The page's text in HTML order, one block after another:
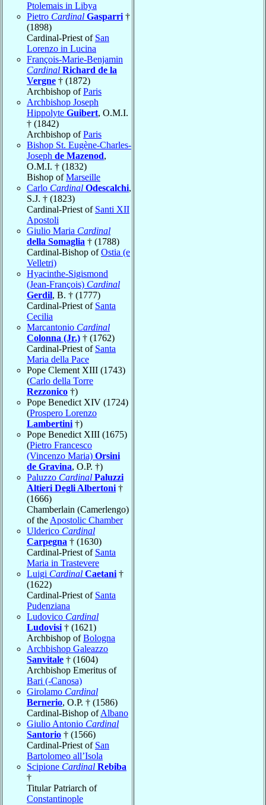
Ptolemais in Libya
Pietro Cardinal Gasparri †
(1898)
Cardinal-Priest of San
Lorenzo in Lucina
François-Marie-Benjamin
Cardinal Richard de la
Vergne † (1872)
Archbishop ofParis
Archbishop Joseph
Hippolyte Guibert, O.M.I.
† (1842)
Archbishop ofParis
Bishop St. Eugène-Charles-
Joseph de Mazenod,
O.M.I. † (1832)
Bishop ofMarseille
Carlo Cardinal Odescalchi,
S.J. † (1823)
Cardinal-Priest of Santi XII
Apostoli
Giulio Maria Cardinal
della Somaglia † (1788)
Cardinal-Bishop ofOstia (e
Velletri)
Hyacinthe-Sigismond
(Jean-François) Cardinal
Gerdil, B. † (1777)
Cardinal-Priest of Santa
Cecilia
Marcantonio Cardinal
Colonna (Jr.) † (1762)
Cardinal-Priest of Santa
Maria della Pace
Pope Clement XIII (1743)
(Carlo della Torre
Rezzonico †)
Pope Benedict XIV (1724)
(Prospero Lorenzo
Lambertini †)
Pope Benedict XIII (1675)
(Pietro Francesco
(Vincenzo Maria) Orsini
de Gravina, O.P. †)
Paluzzo Cardinal Paluzzi
Altieri Degli Albertoni †
(1666)
Chamberlain (Camerlengo)
of the Apostolic Chamber
Ulderico Cardinal
Carpegna † (1630)
Cardinal-Priest of Santa
Maria in Trastevere
Luigi Cardinal Caetani †
(1622)
Cardinal-Priest of Santa
Pudenziana
Ludovico Cardinal
Ludovisi † (1621)
Archbishop ofBologna
Archbishop Galeazzo
Sanvitale † (1604)
Archbishop Emeritus of
Bari (-Canosa)
Girolamo Cardinal
Bernerio, O.P. † (1586)
Cardinal-Bishop ofAlbano
Giulio Antonio Cardinal
Santorio † (1566)
Cardinal-Priest of San
Bartolomeo all’Isola
Scipione Cardinal Rebiba
†
Titular Patriarch of
Constantinople